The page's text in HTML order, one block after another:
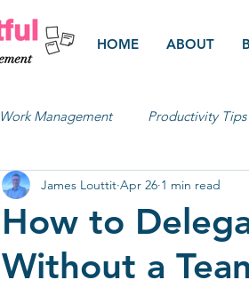
HOME ABOUT
Work Management Productivity Tips
How to
Without a
James Louttit Apr 26 1 min read